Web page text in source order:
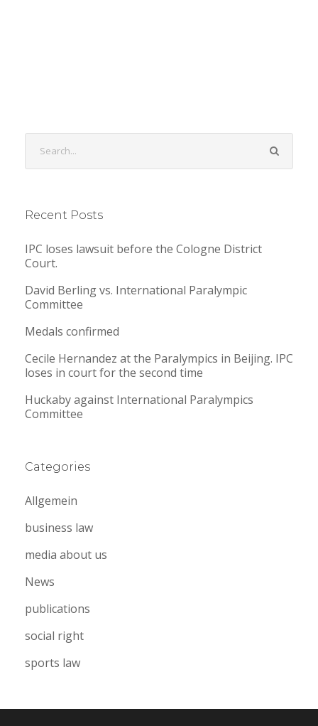
Recent Posts
IPC loses lawsuit before the Cologne District
Court.
David Berling vs. International Paralympic
Committee
Medals confirmed
Cecile Hernandez at the Paralympics in Beijing. IPC
loses in court for the second time
Huckaby against International Paralympics
Committee
Categories
Allgemein
business law
media about us
News
publications
social right
sports law